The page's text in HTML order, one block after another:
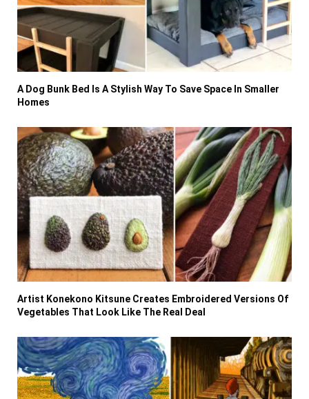
A Dog Bunk Bed Is A Stylish Way To Save Space In Smaller
Homes
Artist Konekono Kitsune Creates Embroidered Versions Of
Vegetables That Look Like The Real Deal